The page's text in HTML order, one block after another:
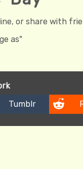
or share with
as"
Tumblr